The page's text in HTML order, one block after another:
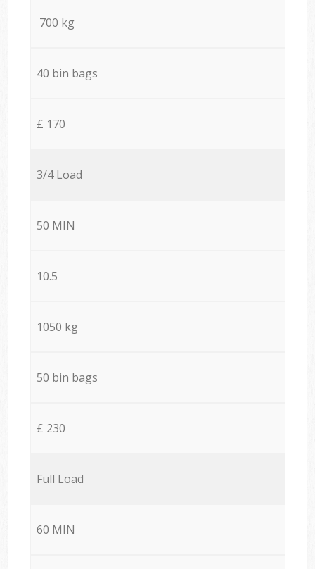
700 kg
40 bin bags
£ 170
3/4 Load
50 MIN
10.5
1050 kg
50 bin bags
£ 230
Full Load
60 MIN